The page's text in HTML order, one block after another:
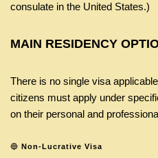
consulate in the United States.)
MAIN RESIDENCY
There is no single visa
citizens must apply under
on their personal and
🔵 Non-Lucrative Visa